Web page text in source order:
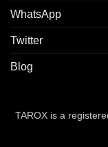
WhatsApp
Twitter
Blog
TAROX is a